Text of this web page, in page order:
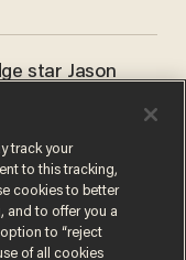
star Jason
story. Is that why
him?
track your
to this tracking,
cookies to better
and to offer you a
to “reject
of all cookies